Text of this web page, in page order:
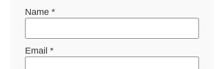
Name *
Email *